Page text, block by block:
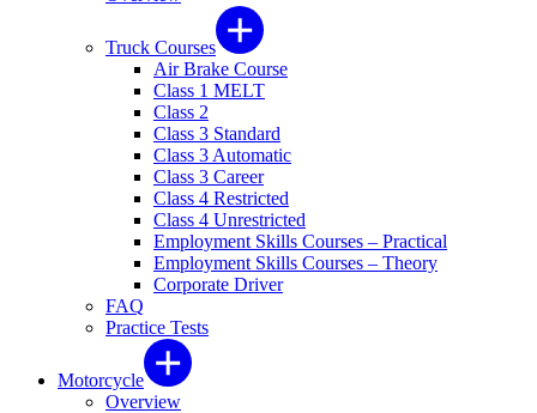
Truck Courses
Air Brake Course
Class 1 MELT
Class 2
Class 3 Standard
Class 3 Automatic
Class 3 Career
Class 4 Restricted
Class 4 Unrestricted
Employment Skills Courses – Practical
Employment Skills Courses – Theory
Corporate Driver
FAQ
Practice Tests
Motorcycle
Overview